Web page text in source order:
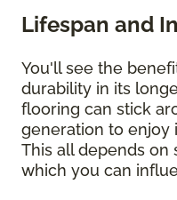
Lifespan and
You'll see the
durability in its
flooring can stick
generation to enjoy
This all depends on
which you can